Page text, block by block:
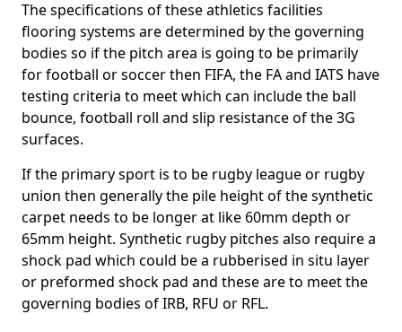
The specifications of these athletics facilities
flooring systems are determined by the governing
bodies so if the pitch area is going to be primarily
for football or soccer then FIFA, the FA and IATS have
testing criteria to meet which can include the ball
bounce, football roll and slip resistance of the 3G
surfaces.
If the primary sport is to be rugby league or rugby
union then generally the pile height of the synthetic
carpet needs to be longer at like 60mm depth or
65mm height. Synthetic rugby pitches also require a
shock pad which could be a rubberised in situ layer
or preformed shock pad and these are to meet the
governing bodies of IRB, RFU or RFL.